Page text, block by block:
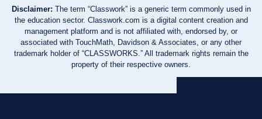
Disclaimer: The term “Classwork” is a generic term commonly used in
the education sector. Classwork.com is a digital content creation and
management platform and is not affiliated with, endorsed by, or
associated with TouchMath, Davidson & Associates, or any other
trademark holder of “CLASSWORKS.” All trademark rights remain the
property of their respective owners.